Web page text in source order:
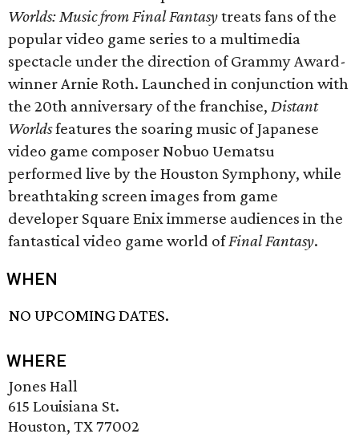
Worlds: Music from Final Fantasytreats fans of the
popular video game series to a multimedia
spectacle under the direction of Grammy Award-
winner Arnie Roth. Launched in conjunction with
the 20th anniversary of the franchise, Distant
Worldsfeatures the soaring music of Japanese
video game composer Nobuo Uematsu
performed live by the Houston Symphony, while
breathtaking screen images from game
developer Square Enix immerse audiences in the
fantastical video game world ofFinal Fantasy.
WHEN
NO UPCOMING DATES.
WHERE
Jones Hall
615 Louisiana St.
Houston, TX 77002